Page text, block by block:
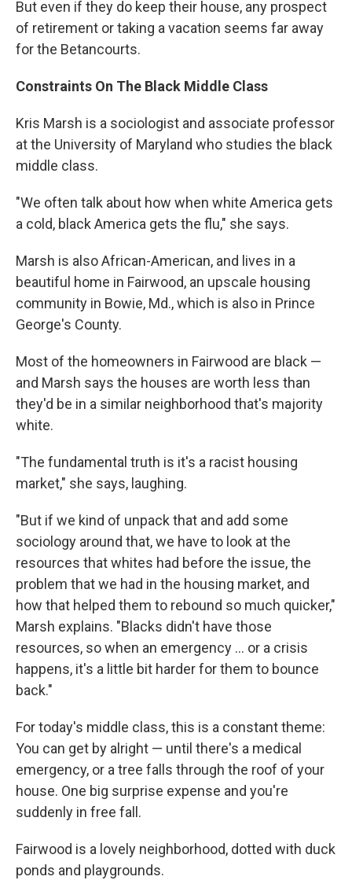
But even if they do keep their house, any prospect
of retirement or taking a vacation seems far away
for the Betancourts.
Constraints On The Black Middle Class
Kris Marsh is a sociologist and associate professor
at the University of Maryland who studies the black
middle class.
"We often talk about how when white America gets
a cold, black America gets the flu," she says.
Marsh is also African-American, and lives in a
beautiful home in Fairwood, an upscale housing
community in Bowie, Md., which is also in Prince
George's County.
Most of the homeowners in Fairwood are black —
and Marsh says the houses are worth less than
they'd be in a similar neighborhood that's majority
white.
"The fundamental truth is it's a racist housing
market," she says, laughing.
"But if we kind of unpack that and add some
sociology around that, we have to look at the
resources that whites had before the issue, the
problem that we had in the housing market, and
how that helped them to rebound so much quicker,"
Marsh explains. "Blacks didn't have those
resources, so when an emergency ... or a crisis
happens, it's a little bit harder for them to bounce
back."
For today's middle class, this is a constant theme:
You can get by alright — until there's a medical
emergency, or a tree falls through the roof of your
house. One big surprise expense and you're
suddenly in free fall.
Fairwood is a lovely neighborhood, dotted with duck
ponds and playgrounds.